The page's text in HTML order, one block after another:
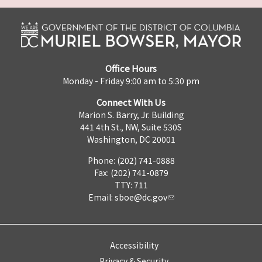
Office Hours
Monday - Friday 9:00 am to 5:30 pm
Connect With Us
Marion S. Barry, Jr. Building
441 4th St., NW, Suite 530S
Washington, DC 20001
Phone: (202) 741-0888
Fax: (202) 741-0879
TTY: 711
Email: sboe@dc.gov
Accessibility